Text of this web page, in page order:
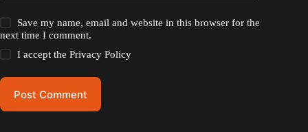
Save my name, email and website in this browser for the
next time I comment.
I accept thePrivacy Policy
Post Comment